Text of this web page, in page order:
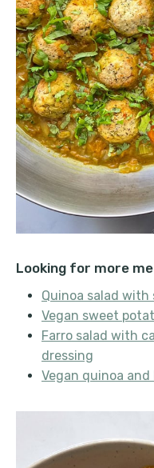
Looking for more
Quinoa salad
Vegan sweet
Farro salad with
dressing
Vegan quinoa